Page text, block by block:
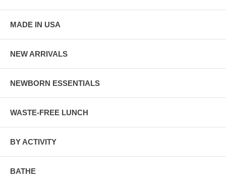
MADE IN USA
NEW ARRIVALS
NEWBORN ESSENTIALS
WASTE-FREE LUNCH
BY ACTIVITY
BATHE